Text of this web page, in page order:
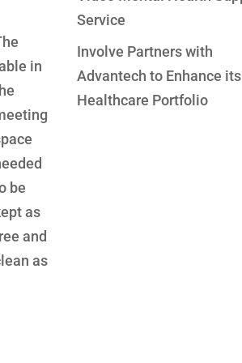
in
be
as
and
as
Service
Involve Partners with
Advantech to Enhance its
Healthcare Portfolio